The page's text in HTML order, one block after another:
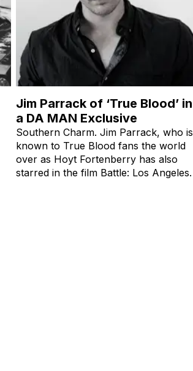
Jim Parrack of ‘True Blood’ in
a DA MAN Exclusive
Southern Charm. Jim Parrack, who is
known to True Blood fans the world
over as Hoyt Fortenberry has also
starred in the film Battle: Los Angeles.